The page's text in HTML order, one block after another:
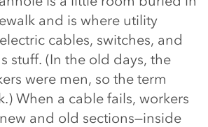
and is where utility
cables, switches, and
stuff. (In the old days, the
were men, so the term
When a cable fails, workers
and old sections—inside